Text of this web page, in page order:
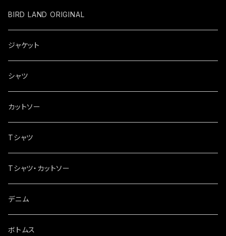
BIRD LAND ORIGINAL
ジャケット
シャツ
カットソー
Tシャツ
Tシャツ・カットソー
デニム
ボトムス